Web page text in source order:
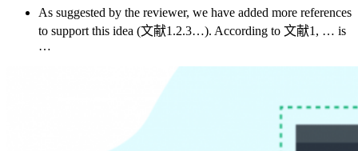
As suggested by the reviewer, we have added more references
to support this idea (文献1.2.3…). According to 文献1, … is
…